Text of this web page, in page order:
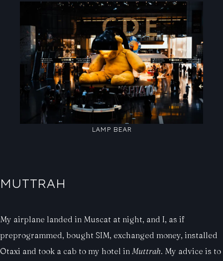
LAMP BEAR
MUTTRAH
My airplane landed in Muscat at night, and I, as if
preprogrammed, bought SIM, exchanged money, installed
Otaxi and took a cab to my hotel in Muttrah. My advice is to